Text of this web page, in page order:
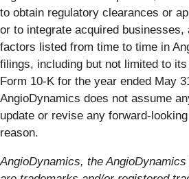
to obtain regulatory clearances or
or to integrate acquired
factors listed from time to time in
filings, including but not limited to
Form 10-K for the year ended May
AngioDynamics does not assume
update or revise any forward-
reason.
AngioDynamics, the